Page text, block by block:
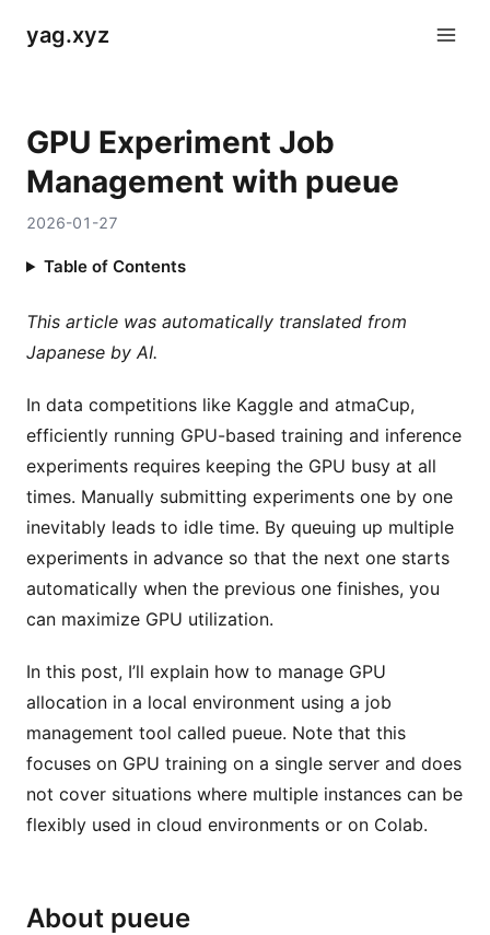
yag.xyz
GPU Experiment Job
Management with pueue
2026-01-27
Table of Contents
This article was automatically translated from
Japanese by AI.
In data competitions like Kaggle and atmaCup,
efficiently running GPU-based training and inference
experiments requires keeping the GPU busy at all
times. Manually submitting experiments one by one
inevitably leads to idle time. By queuing up multiple
experiments in advance so that the next one starts
automatically when the previous one finishes, you
can maximize GPU utilization.
In this post, I’ll explain how to manage GPU
allocation in a local environment using a job
management tool called pueue. Note that this
focuses on GPU training on a single server and does
not cover situations where multiple instances can be
flexibly used in cloud environments or on Colab.
About pueue